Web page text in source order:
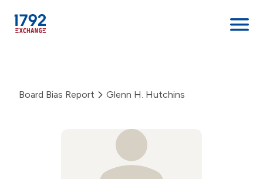
content
Board Bias Report Glenn H. Hutchins